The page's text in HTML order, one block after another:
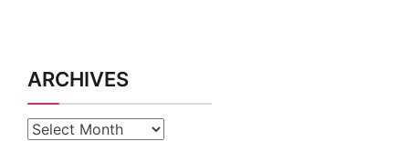
ARCHIVES
Archives